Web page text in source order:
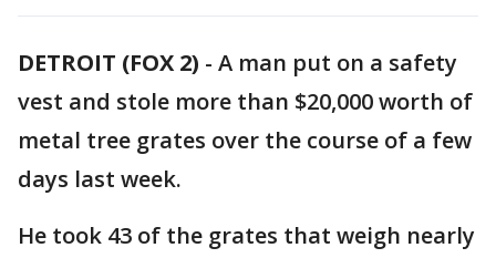
DETROIT (FOX 2) - A man put on a safety
vest and stole more than $20,000 worth of
metal tree grates over the course of a few
days last week.
He took 43 of the grates that weigh nearly